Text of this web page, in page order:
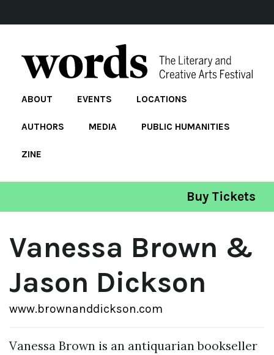
ABOUT EVENTS LOCATIONS
AUTHORS MEDIA PUBLIC HUMANITIES
ZINE
Buy Tickets
Vanessa Brown &
Jason Dickson
www.brownanddickson.com
Vanessa Brown is an antiquarian bookseller